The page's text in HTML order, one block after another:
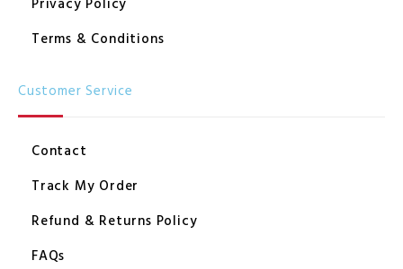
Privacy Policy
Terms & Conditions
Customer Service
Contact
Track My Order
Refund & Returns Policy
FAQs